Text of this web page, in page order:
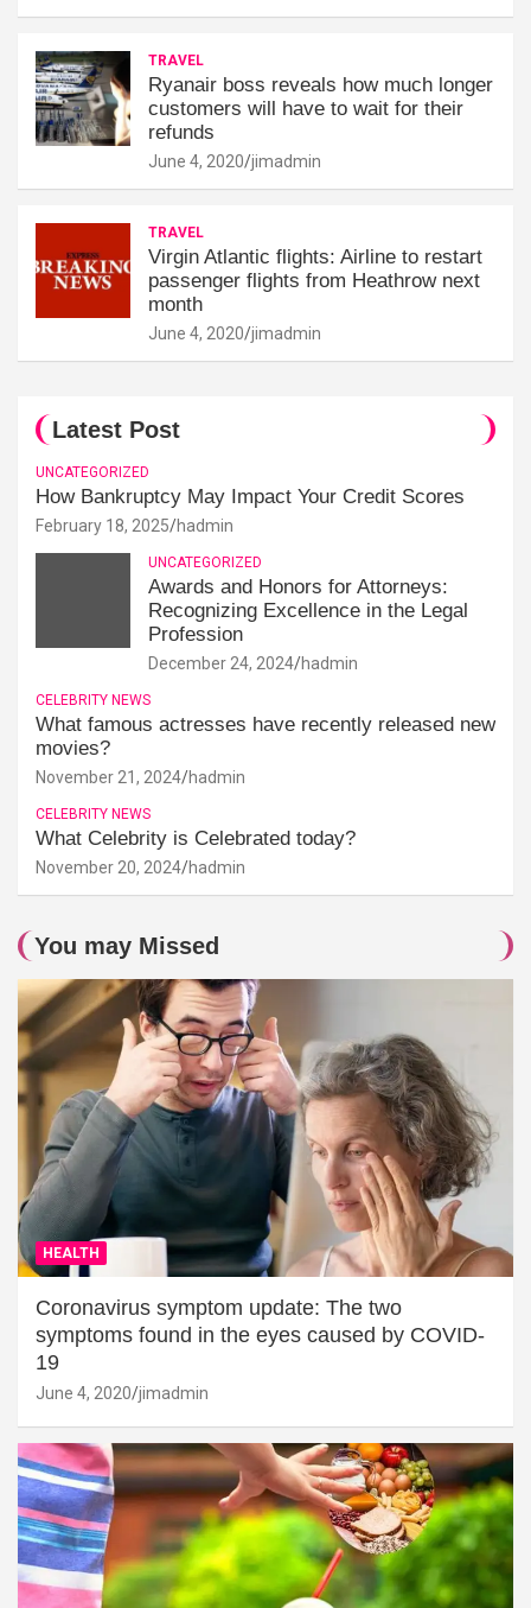
TRAVEL
Ryanair boss reveals how much longer
customers will have to wait for their
refunds
June 4, 2020 jimadmin
TRAVEL
Virgin Atlantic flights: Airline to restart
passenger flights from Heathrow next
month
June 4, 2020 jimadmin
Latest Post
UNCATEGORIZED
How Bankruptcy May Impact Your Credit Scores
February 18, 2025 hadmin
UNCATEGORIZED
Awards and Honors for Attorneys:
Recognizing Excellence in the Legal
Profession
December 24, 2024 hadmin
CELEBRITY NEWS
What famous actresses have recently released new
movies?
November 21, 2024 hadmin
CELEBRITY NEWS
What Celebrity is Celebrated today?
November 20, 2024 hadmin
You may Missed
HEALTH
Coronavirus symptom update: The two
symptoms found in the eyes caused by COVID-
19
June 4, 2020 jimadmin